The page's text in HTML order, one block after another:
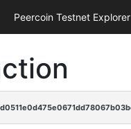
Peercoin Testnet Explorer